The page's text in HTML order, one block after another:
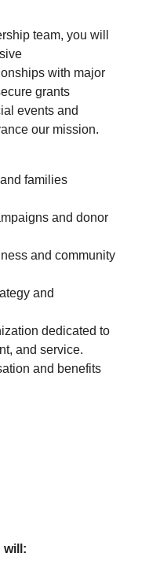
team, you will
with major
grants
events and
our mission.
families
and donor
and community
and
dedicated to
and service.
and benefits
will: